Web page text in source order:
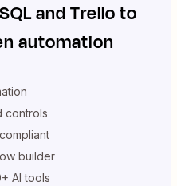
andTrelloto
automation
controls
builder
AI tools